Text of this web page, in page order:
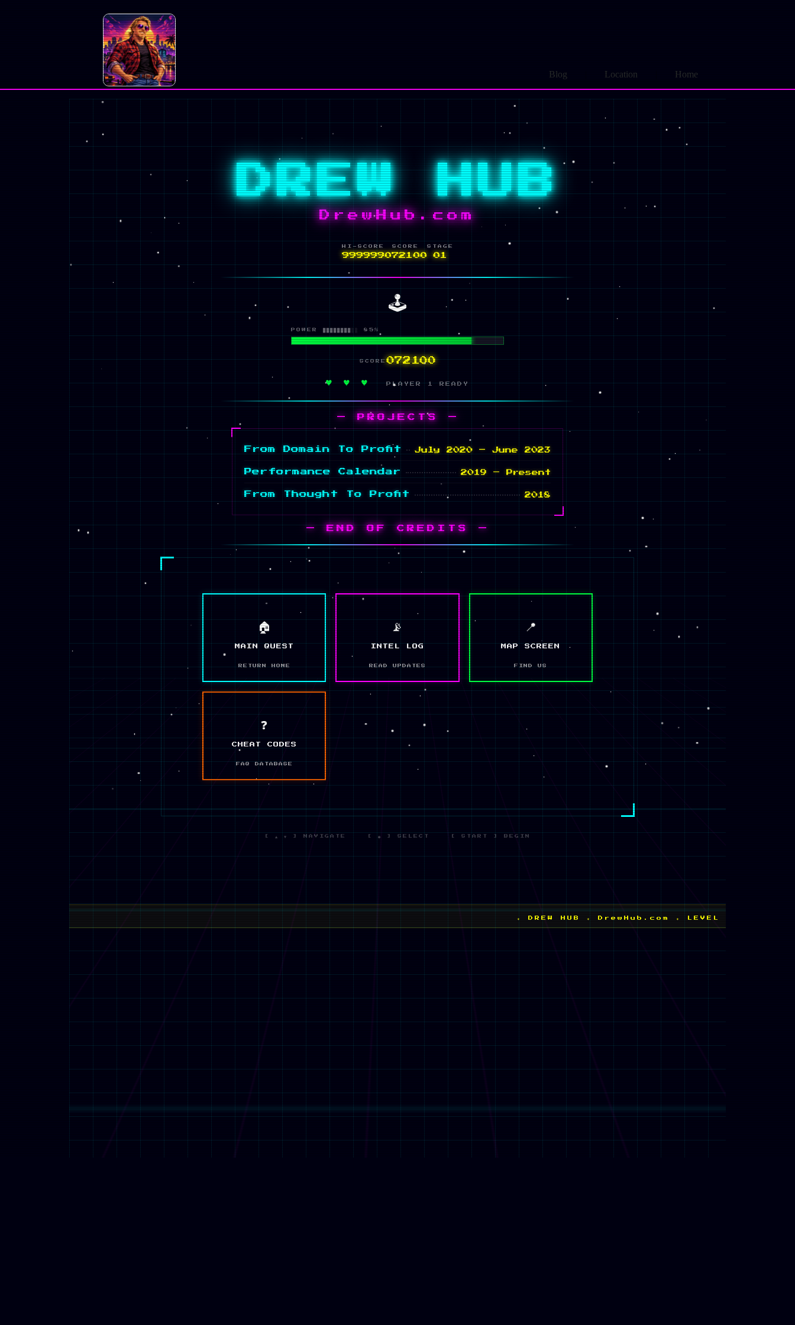
Home
Location
Blog
✦ INSERT COIN ✦
DREW HUB
DrewHub.com
HI-SCORE
999999
SCORE
084568
STAGE
01
🕹️
POWER ████████░░ 85%
SCORE084568
♥ ♥ ♥ PLAYER 1 READY
— PROJECTS —
From Domain To Profit July 2020 – June 2023
Performance Calendar 2019 – Present
From Thought To Profit 2018
— END OF CREDITS —
🏠
MAIN QUEST
RETURN HOME
📡
INTEL LOG
READ UPDATES
📍
MAP SCREEN
FIND US
❓
CHEAT CODES
FAQ DATABASE
[ ▲ ▼ ] NAVIGATE [ ● ] SELECT [ START ] BEGIN
✦ DREW HUB ✦ DrewHub.com ✦ LEVEL 1 UNLOCKED ✦ NEW